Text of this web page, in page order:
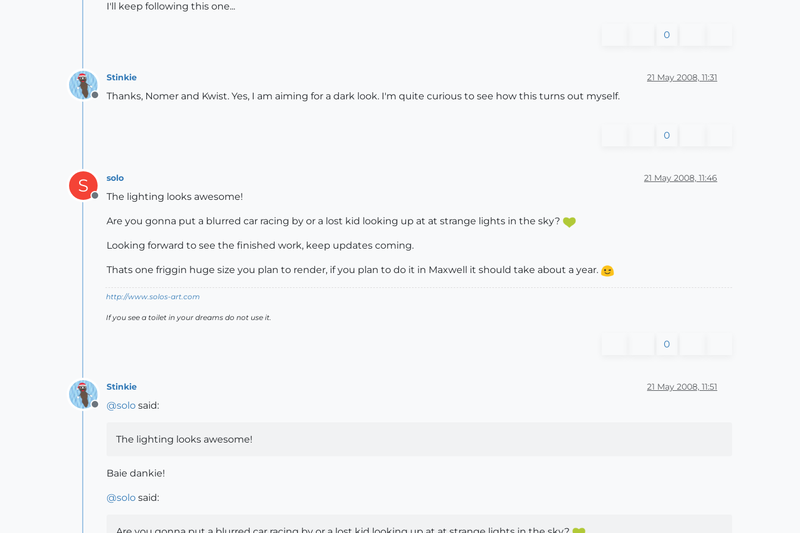
I'll keep following this one...
0
Offline
Stinkie 21 May 2008, 11:31
Thanks, Nomer and Kwist. Yes, I am aiming for a dark look. I'm quite curious to see how this turns out myself.
0
S
Offline
solo 21 May 2008, 11:46
The lighting looks awesome!
Are you gonna put a blurred car racing by or a lost kid looking up at at strange lights in the sky?
Looking forward to see the finished work, keep updates coming.
Thats one friggin huge size you plan to render, if you plan to do it in Maxwell it should take about a year.
http://www.solos-art.com
If you see a toilet in your dreams do not use it.
0
Offline
Stinkie 21 May 2008, 11:51
@solo said:
The lighting looks awesome!
Baie dankie!
@solo said: